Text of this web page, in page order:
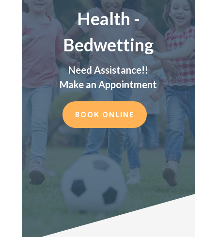
Health -
Bedwetting
Need Assistance!!
Make an Appointment
BOOK ONLINE